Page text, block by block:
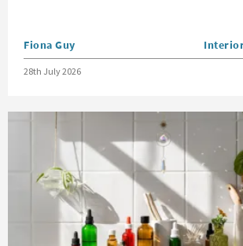
Posted by
Fiona Guy View
Posted on
28th July 2026